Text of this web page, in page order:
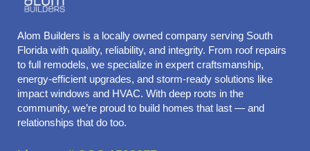
Alom Builders is a locally owned company serving South
Florida with quality, reliability, and integrity. From roof repairs
to full remodels, we specialize in expert craftsmanship,
energy-efficient upgrades, and storm-ready solutions like
impact windows and HVAC. With deep roots in the
community, we’re proud to build homes that last — and
relationships that do too.